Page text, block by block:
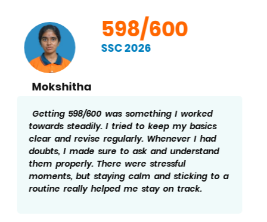
598/600
SSC 2026
Kethan
My marks is the result of regular effort and
discipline. I made sure to follow a schedule
and revise what I studied every day. Solving
practice papers helped me understand the
exam pattern better. I believe not giving up
during tough days really mattered and hence
the 598/600.